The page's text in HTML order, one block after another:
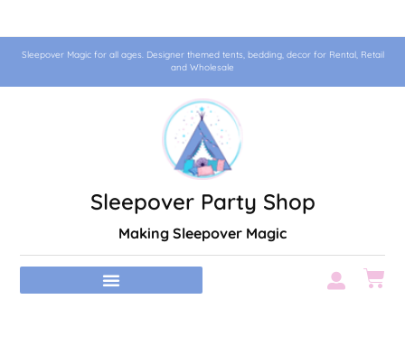
Sleepover Magic for all ages. Designer themed tents, bedding, decor for Rental, Retail
and Wholesale
Sleepover Party Shop
Making Sleepover Magic